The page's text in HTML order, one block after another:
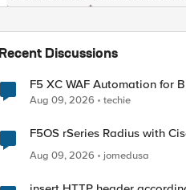
Recent Discussions
F5 XC WAF Automation for
Blocking
Aug 09, 2026 techie
F5OS rSeries Radius with
Aug 09, 2026
jomedusa